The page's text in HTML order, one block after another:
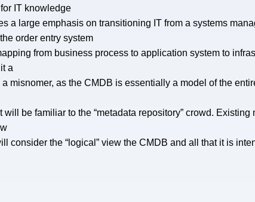
IT knowledge
a large emphasis on transitioning IT from a systems
order entry system
from business process to application system to
a
a misnomer, as the CMDB is essentially a model of the
will be familiar to the “metadata repository” crowd.
consider the “logical” view the CMDB and all that it is